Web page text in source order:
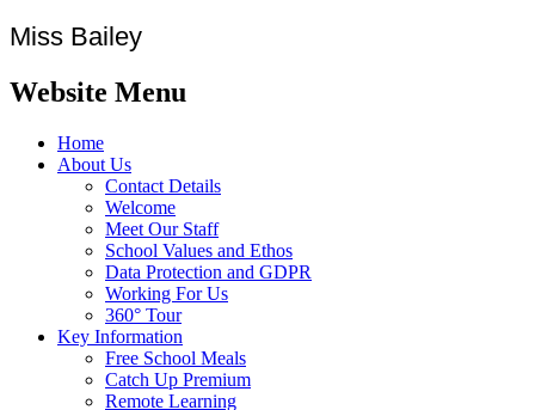
Miss Bailey
Website Menu
Home
About Us
Contact Details
Welcome
Meet Our Staff
School Values and Ethos
Data Protection and GDPR
Working For Us
360° Tour
Key Information
Free School Meals
Catch Up Premium
Remote Learning